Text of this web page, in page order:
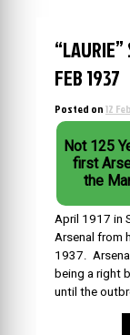
“LAURIE”
FEB 1937
Posted on12
Not 125
first
the
April 1917 in
Arsenal from
1937.
being a right
until the